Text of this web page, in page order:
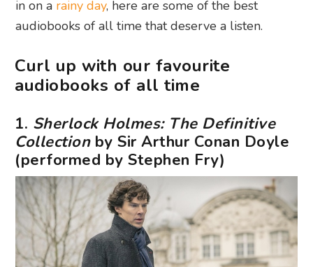
in on a rainy day, here are some of the best
audiobooks of all time that deserve a listen.
Curl up with our favourite
audiobooks of all time
1. Sherlock Holmes: The Definitive
Collectionby Sir Arthur Conan Doyle
(performed by Stephen Fry)